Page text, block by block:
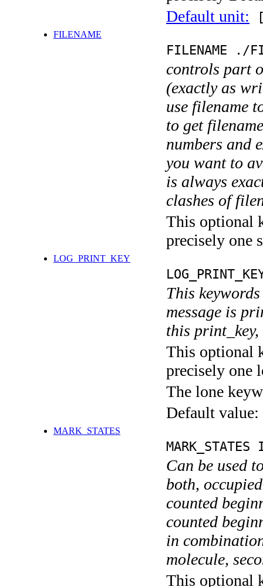
Default unit:
FILENAME
FILENAME ./
controls part
(exactly as
use filename
to get
numbers and
you want to
is always
clashes of
This optional
precisely one
LOG_PRINT_KEY
This
message is
this
This optional
precisely one
The lone
Default value:
MARK_STATES
MARK_STATES
Can be used
both,
counted
counted
in
molecule,
This optional